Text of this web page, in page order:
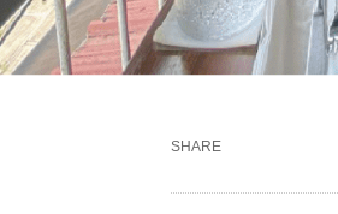
SHARE